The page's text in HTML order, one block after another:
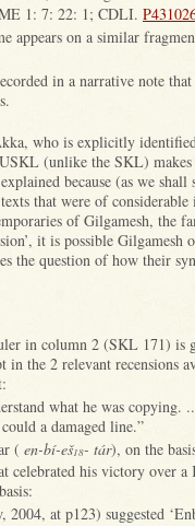
1: 7: 22: 1; CDLI.
appears on a similar
in a narrative note
who is explicitly
(unlike the SKL)
because (as we shall
that were of
of Gilgamesh, the
it is possible
the question of how their
in column 2 (SKL 171) is
the 2 relevant recensions
what he was copying.
a damaged line.”
( en-bí-eš18- tár), on the
celebrated his victory over
2004, at p123) suggested